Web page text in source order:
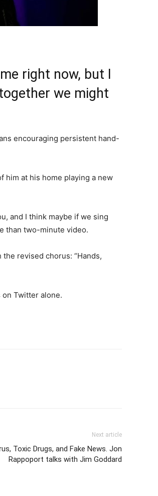
right now, but I
we might
encouraging persistent hand-
him at his home playing a new
and I think maybe if we sing
than two-minute video.
revised chorus: “Hands,
on Twitter alone.
Next article
Toxic Drugs, and Fake News. Jon
Rappoport talks with Jim Goddard